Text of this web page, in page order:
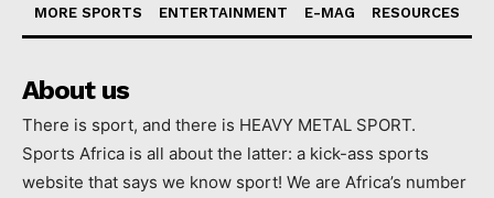
MORE SPORTS
ENTERTAINMENT E-MAG RESOURCES
About us
There is sport, and there is HEAVY METAL SPORT.
Sports Africa is all about the latter: a kick-ass sports
website that says we know sport! We are Africa’s number